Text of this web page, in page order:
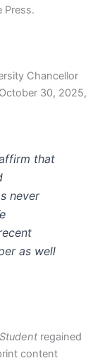
Press.
Chancellor
30, 2025,
that
never
as well
regained
content